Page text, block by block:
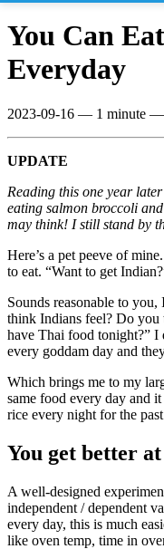
You Can
Everyday
2023-09-16 — 1 minute —
UPDATE
Reading this one year
eating salmon broccoli
may think! I still stand by
Here’s a pet peeve of
to eat. “Want to get
Sounds reasonable to
think Indians feel? Do you
have Thai food tonight?” I
every goddam day and
Which brings me to my
same food every day and
rice every night for the
You get better
A well-designed
independent / dependent
every day, this is much
like oven temp, time in